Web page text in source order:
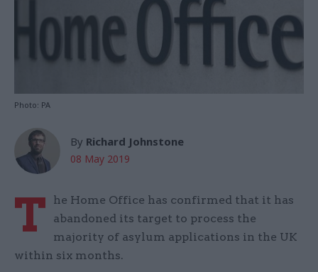
Photo: PA
By Richard Johnstone
08 May 2019
T
he Home Office has confirmed that it has
abandoned its target to process the
majority of asylum applications in the UK
within six months.